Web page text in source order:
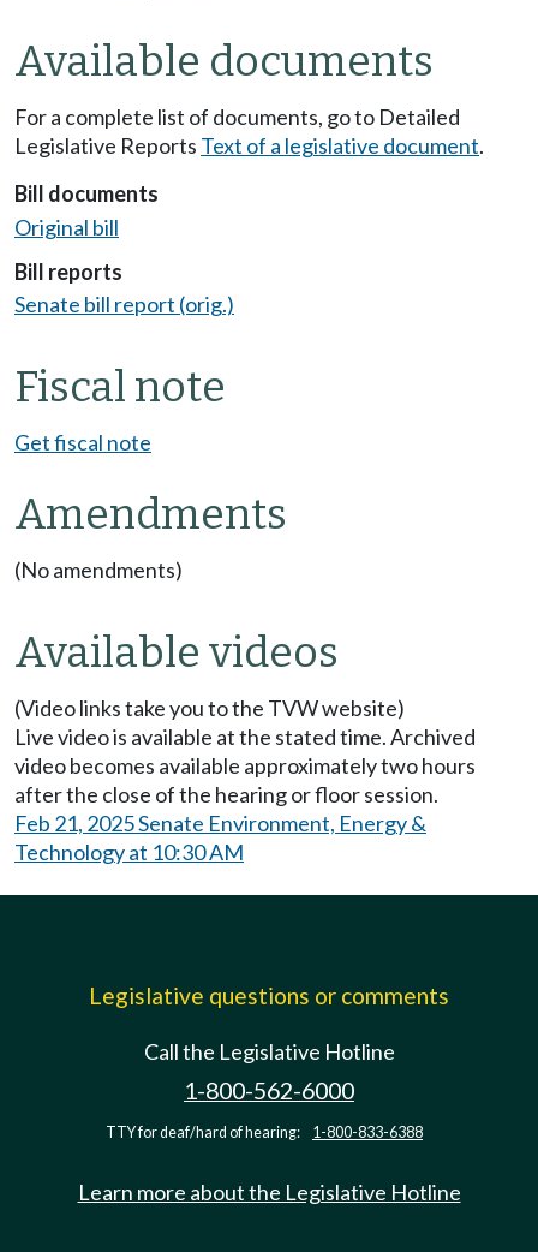
Available documents
For a complete list of documents, go to Detailed
Legislative Reports Text of a legislative document.
Bill documents
Original bill
Bill reports
Senate bill report (orig.)
Fiscal note
Get fiscal note
Amendments
(No amendments)
Available videos
(Video links take you to the TVW website)
Live video is available at the stated time. Archived
video becomes available approximately two hours
after the close of the hearing or floor session.
Feb 21, 2025 Senate Environment, Energy &
Technology at 10:30 AM
Legislative questions or comments
Call the Legislative Hotline
1-800-562-6000
TTY for deaf/hard of hearing: 1-800-833-6388
Learn more about the Legislative Hotline